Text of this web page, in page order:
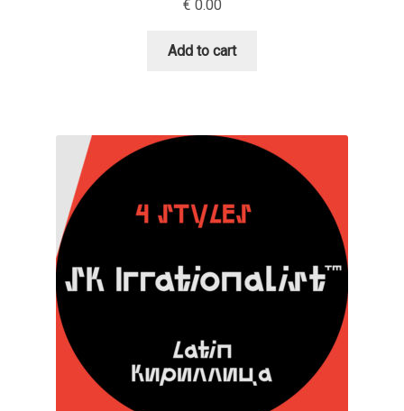
Dmitry Barsukov
Dmitry Goloub
Dmitry Rastvortsev
Donald Knuth
Eben Sorkin
Eduardo Manso
€ 0.00
Add to cart